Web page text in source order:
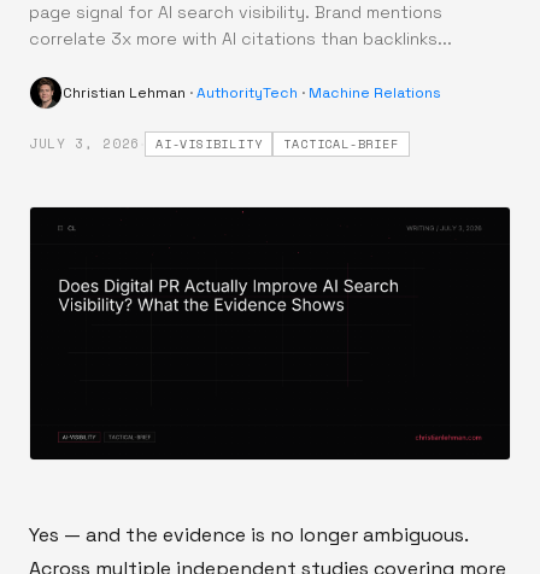
page signal for AI search visibility. Brand mentions
correlate 3x more with AI citations than backlinks...
Christian Lehman ·AuthorityTech · Machine Relations
JULY 3, 2026 AI-VISIBILITY TACTICAL-BRIEF
Yes — and the evidence is no longer ambiguous.
Across multiple independent studies covering more